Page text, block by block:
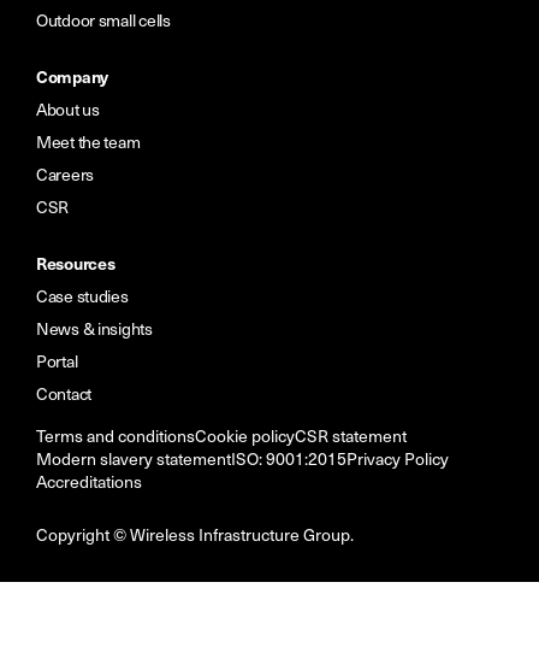
Outdoor small cells
Company
About us
Meet the team
Careers
CSR
Resources
Case studies
News & insights
Portal
Contact
Copyright © Wireless Infrastructure Group.
Terms and conditionsCookie policyCSR statement
Modern slavery statementISO: 9001:2015Privacy Policy
Accreditations